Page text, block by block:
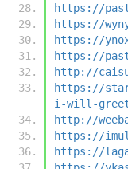
https://
https://
https://
https://
http://
https://
i-will-
http://
https://
https://